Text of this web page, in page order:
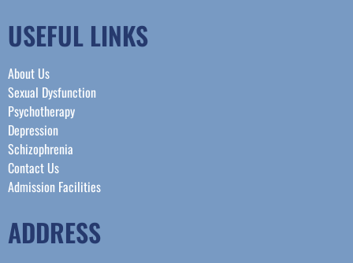
USEFUL LINKS
About Us
Sexual Dysfunction
Psychotherapy
Depression
Schizophrenia
Contact Us
Admission Facilities
ADDRESS